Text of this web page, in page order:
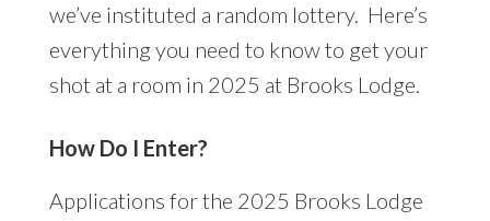
we’ve instituted a random lottery. Here’s
everything you need to know to get your
shot at a room in 2025 at Brooks Lodge.
How Do I Enter?
Applications for the 2025 Brooks Lodge